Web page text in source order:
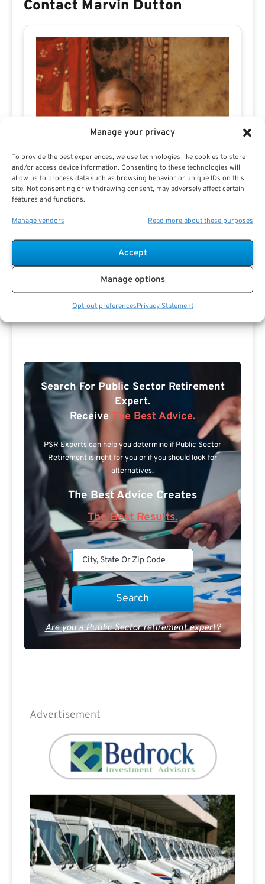
Manage your privacy
To provide the best experiences, we use technologies like cookies to store
and/or access device information. Consenting to these technologies will
allow us to process data such as browsing behavior or unique IDs on this
site. Not consenting or withdrawing consent, may adversely affect certain
features and functions.
Manage vendors Read more about these purposes
Accept
Manage options
Opt-out preferencesPrivacy Statement
Contact Marvin Dutton
Marvin Dutton
Search For Public Sector Retirement
Expert.
Receive The Best Advice.
PSR Experts can help you determine if Public Sector
Retirement is right for you or if you should look for
alternatives.
The Best Advice Creates
The Best Results.
Are you a Public Sector retirement expert?
Advertisement